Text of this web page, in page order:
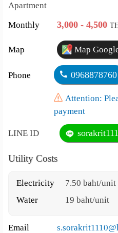
Apartment
Monthly
3,000 - 4,500
Map Map
Phone 0968878760
Attention:
payment
LINE ID
Utility Costs
Electricity
7.50 baht/unit
Water
19 baht/unit
Email